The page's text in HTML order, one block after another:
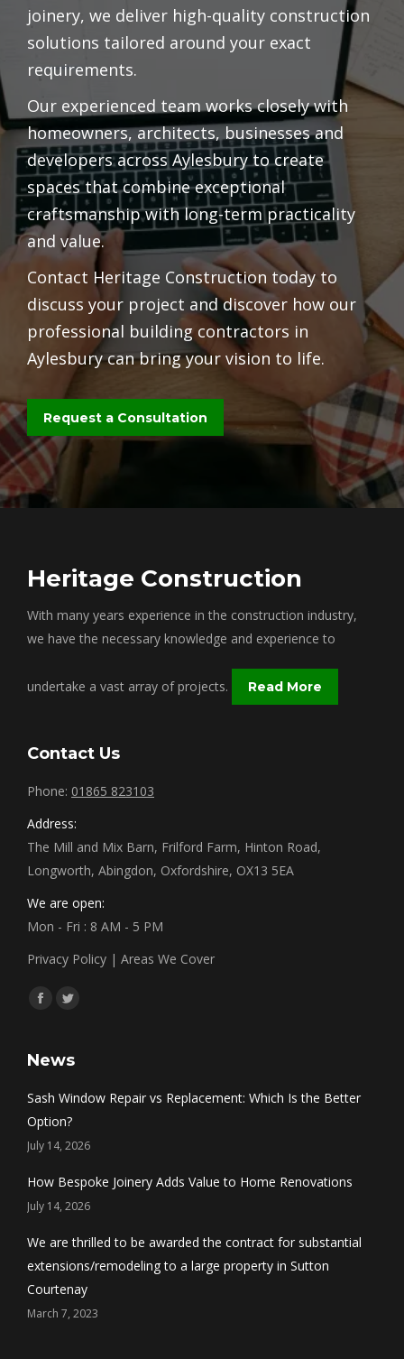
joinery, we deliver high-quality construction
solutions tailored around your exact
requirements.
Our experienced team works closely with
homeowners, architects, businesses and
developers across Aylesbury to create
spaces that combine exceptional
craftsmanship with long-term practicality
and value.
Contact Heritage Construction today to
discuss your project and discover how our
professional building contractors in
Aylesbury can bring your vision to life.
Request a Consultation
Heritage Construction
With many years experience in the construction industry,
we have the necessary knowledge and experience to
undertake a vast array of projects. Read More
Contact Us
Phone: 01865 823103
Address:
The Mill and Mix Barn, Frilford Farm, Hinton Road,
Longworth, Abingdon, Oxfordshire, OX13 5EA
We are open:
Mon - Fri : 8 AM - 5 PM
Privacy Policy | Areas We Cover
Find us on:
Facebook
Twitter
News
Sash Window Repair vs Replacement: Which Is the Better
Option?
July 14, 2026
How Bespoke Joinery Adds Value to Home Renovations
July 14, 2026
We are thrilled to be awarded the contract for substantial
extensions/remodeling to a large property in Sutton
Courtenay
March 7, 2023